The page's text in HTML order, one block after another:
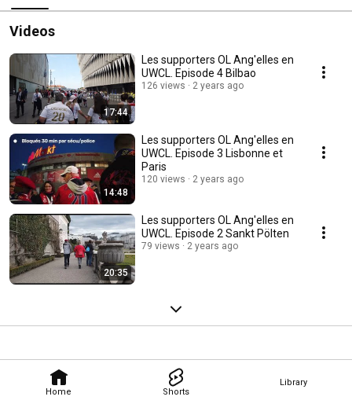
Home Shorts
Library
Videos
17:44
Les supporters OL Ang'elles en
UWCL. Episode 4 Bilbao
126 views 2 years ago
14:48
Les supporters OL Ang'elles en
UWCL. Episode 3 Lisbonne et
Paris
120 views 2 years ago
20:35
Les supporters OL Ang'elles en
UWCL. Episode 2 Sankt Pölten
79 views 2 years ago